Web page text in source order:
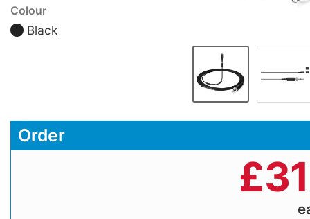
Colour
Black
Order
£